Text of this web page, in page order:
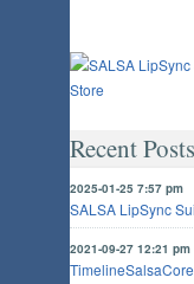
Recent Posts
2025-01-25 7:57 pm
SALSA LipSync
2021-09-27 12:21 pm